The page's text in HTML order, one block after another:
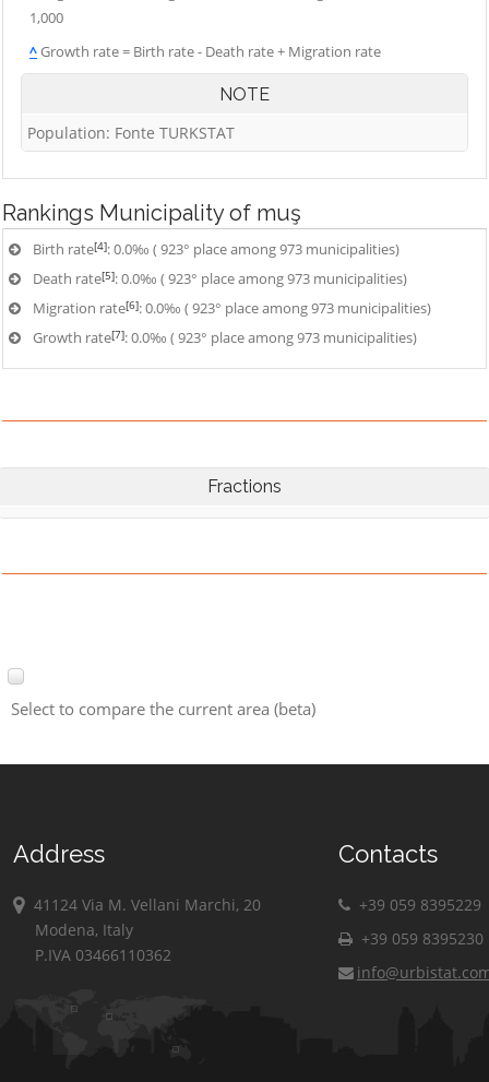
1,000
^Growth rate = Birth rate - Death rate + Migration rate
NOTE
Population: Fonte TURKSTAT
Rankings Municipality of muş
Birth rate[4]: 0.0‰ ( 923° place among 973 municipalities)
Death rate[5]: 0.0‰ ( 923° place among 973 municipalities)
Migration rate[6]: 0.0‰ ( 923° place among 973 municipalities)
Growth rate[7]: 0.0‰ ( 923° place among 973 municipalities)
Fractions
Select to compare the current area (beta)
Address
41124 Via M. Vellani Marchi, 20
Modena, Italy
P.IVA 03466110362
Contacts
+39 059 8395229
+39 059 8395230